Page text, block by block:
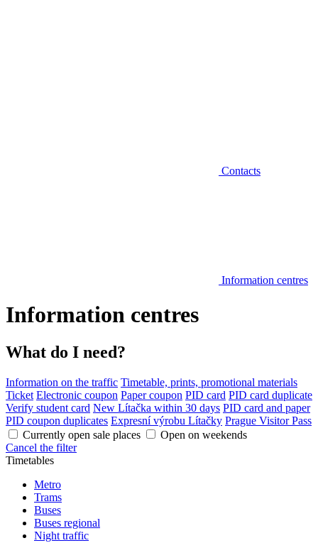
Contacts
Information centres
Information centres
What do I need?
Information on the traffic Timetable, prints, promotional materials
Ticket Electronic coupon Paper coupon PID card PID card duplicate
Verify student card New Lítačka within 30 days PID card and paper
PID coupon duplicates Expresní výrobu Lítačky Prague Visitor Pass
Currently open sale places
Open on weekends
Cancel the filter
Timetables
Metro
Trams
Buses
Buses regional
Night traffic